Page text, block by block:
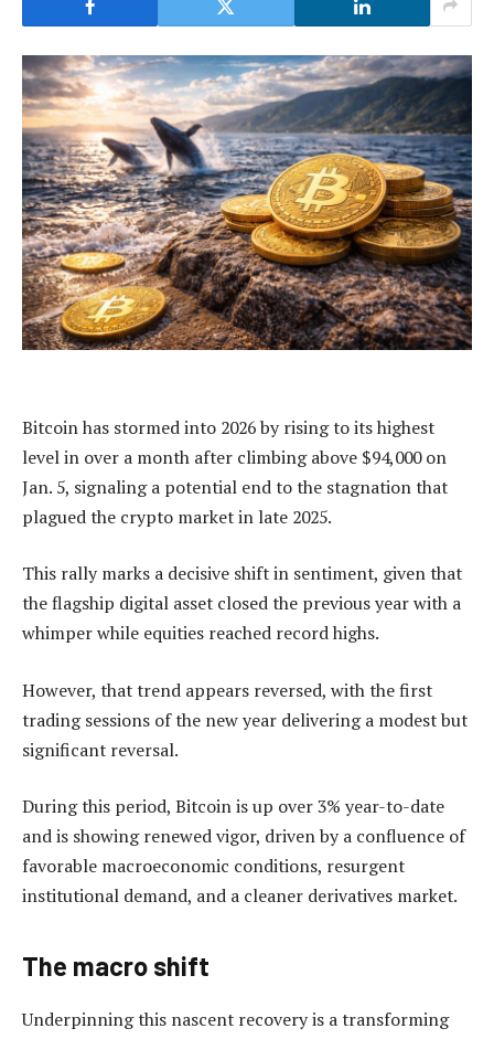
Bitcoin has stormed into 2026 by rising to its highest
level in over a month after climbing above $94,000 on
Jan. 5, signaling a potential end to the stagnation that
plagued the crypto market in late 2025.
This rally marks a decisive shift in sentiment, given that
the flagship digital asset closed the previous year with a
whimper while equities reached record highs.
However, that trend appears reversed, with the first
trading sessions of the new year delivering a modest but
significant reversal.
During this period, Bitcoin is up over 3% year-to-date
and is showing renewed vigor, driven by a confluence of
favorable macroeconomic conditions, resurgent
institutional demand, and a cleaner derivatives market.
The macro shift
Underpinning this nascent recovery is a transforming